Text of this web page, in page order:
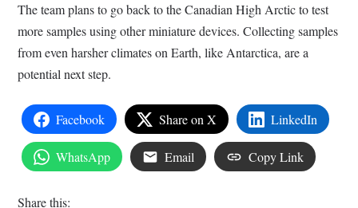
The team plans to go back to the Canadian High Arctic to test
more samples using other miniature devices. Collecting samples
from even harsher climates on Earth, like Antarctica, are a
potential next step.
Facebook Share on X LinkedIn
WhatsApp Email Copy Link
Share this: